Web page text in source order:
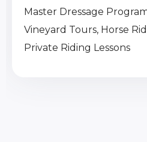
Master Dressage
Vineyard Tours, Horse
Private Riding Lessons